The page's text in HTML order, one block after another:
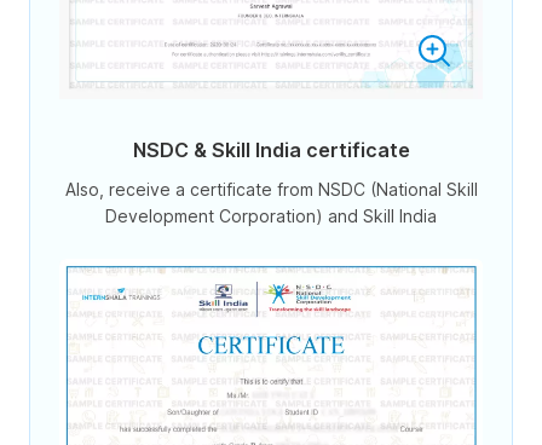
NSDC & Skill India certificate
Also, receive a certificate from NSDC (National Skill
Development Corporation) and Skill India